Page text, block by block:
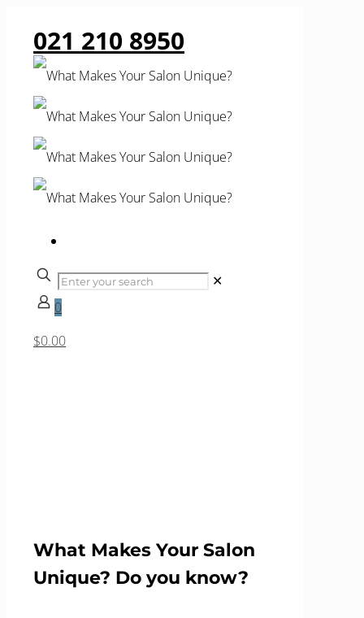
021 210 8950
✕
0
$0.00
What Makes Your Salon
Unique? Do you know?